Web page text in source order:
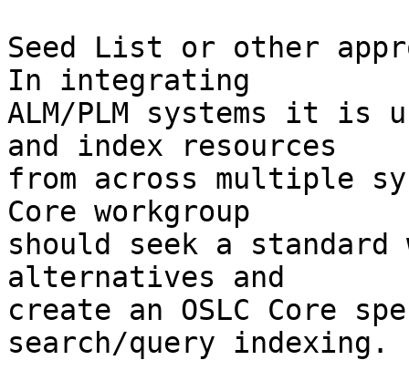
Seed List or other
In integrating
ALM/PLM systems it
and index resources
from across multiple
Core workgroup
should seek a
alternatives and
create an OSLC Core
search/query indexing.